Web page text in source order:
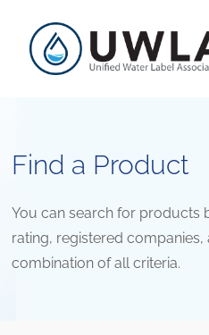
Find a Product
You can search for products
rating, registered
combination of all criteria.